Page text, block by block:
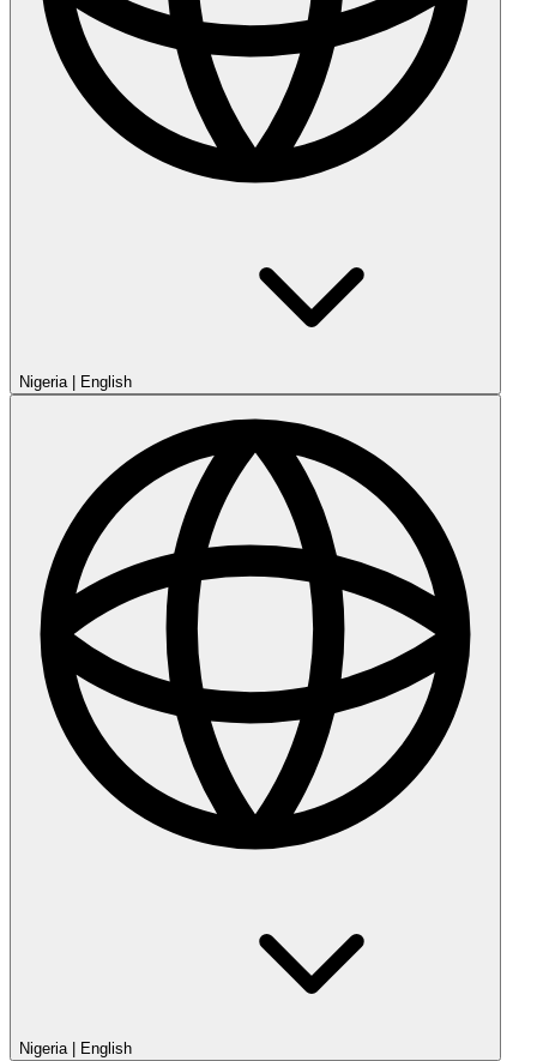
Nigeria| English
Nigeria| English